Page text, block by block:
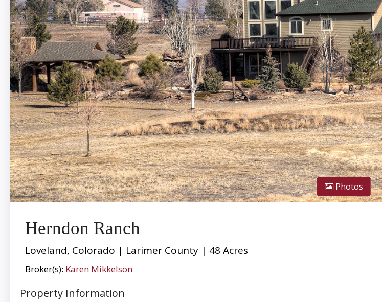
Photos
Herndon Ranch
Loveland, Colorado | Larimer County | 48 Acres
Broker(s): Karen Mikkelson
Property Information